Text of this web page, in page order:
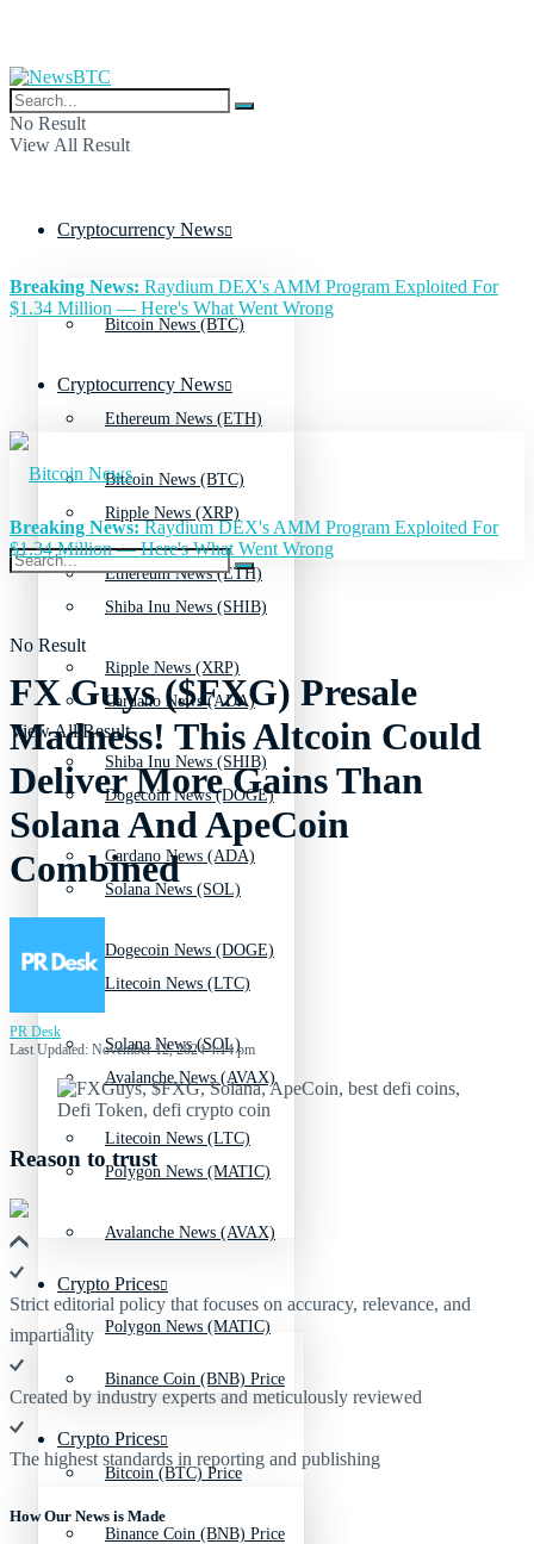
No Result
View All Result
Cryptocurrency News
Bitcoin News (BTC)
Ethereum News (ETH)
Ripple News (XRP)
Shiba Inu News (SHIB)
Cardano News (ADA)
Dogecoin News (DOGE)
Solana News (SOL)
Litecoin News (LTC)
Avalanche News (AVAX)
Polygon News (MATIC)
Crypto Prices
Binance Coin (BNB) Price
Bitcoin (BTC) Price
Breaking News: Raydium DEX's AMM Program Exploited For
$1.34 Million — Here's What Went Wrong
Cryptocurrency News
Bitcoin News (BTC)
Ethereum News (ETH)
Ripple News (XRP)
Shiba Inu News (SHIB)
Cardano News (ADA)
Dogecoin News (DOGE)
Solana News (SOL)
Litecoin News (LTC)
Avalanche News (AVAX)
Polygon News (MATIC)
Crypto Prices
Binance Coin (BNB) Price
No Result
View All Result
Breaking News:Raydium DEX's AMM Program Exploited For
$1.34 Million — Here's What Went Wrong
FX Guys ($FXG) Presale
Madness! This Altcoin Could
Deliver More Gains Than
Solana And ApeCoin
Combined
PR Desk
Last Updated: November 12, 2024 4:14 pm
Reason to trust
Strict editorial policy that focuses on accuracy, relevance, and
impartiality
Created by industry experts and meticulously reviewed
The highest standards in reporting and publishing
How Our News is Made